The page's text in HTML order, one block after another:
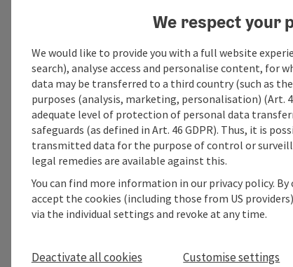
To protect against
the IP address) may
cookies required for
The information you
Oberösterreich Tourismus
is to be answered by third
We respect your
We would like to provide you with a full website
search), analyse access and personalise content, for
data may be transferred to a third country (such as
purposes (analysis, marketing, personalisation) (Art.
adequate level of protection of personal data
safeguards (as defined in Art. 46 GDPR). Thus, it is
transmitted data for the purpose of control or
legal remedies are available against this.
You can find more information in our privacy policy.
accept the cookies (including those from US
via the individual settings and revoke at any time.
Deactivate all cookies Customise settings